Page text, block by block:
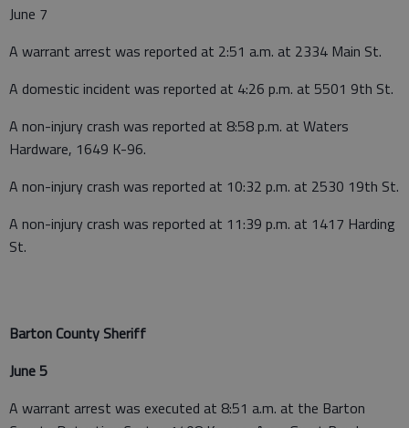
June 7
A warrant arrest was reported at 2:51 a.m. at 2334 Main St.
A domestic incident was reported at 4:26 p.m. at 5501 9th St.
A non-injury crash was reported at 8:58 p.m. at Waters
Hardware, 1649 K-96.
A non-injury crash was reported at 10:32 p.m. at 2530 19th St.
A non-injury crash was reported at 11:39 p.m. at 1417 Harding
St.
Barton County Sheriff
June 5
A warrant arrest was executed at 8:51 a.m. at the Barton